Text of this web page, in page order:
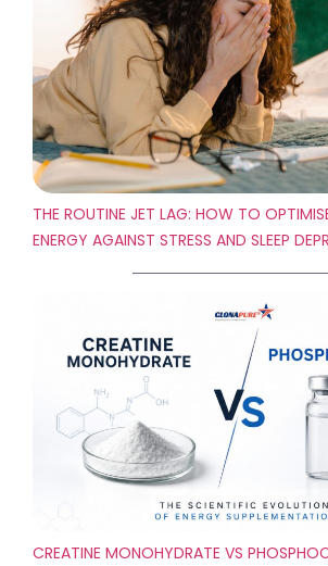
THE ROUTINE JET LAG: HOW TO
ENERGY AGAINST STRESS AND SLEEP
CREATINE MONOHYDRATE VS